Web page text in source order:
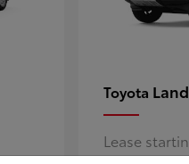
Toyota
Lease